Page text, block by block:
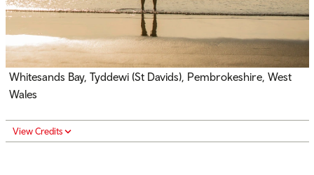
Whitesands Bay, Tyddewi (St Davids), Pembrokeshire, West
Wales
View Credits